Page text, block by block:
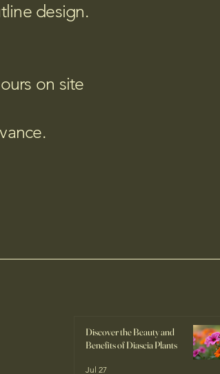
design.
on site
Discover the Beauty and
Benefits of Diascia Plants
Jul 27